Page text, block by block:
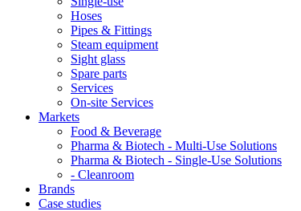
Hoses
Pipes & Fittings
Steam equipment
Sight glass
Spare parts
Services
On-site Services
Markets
Food & Beverage
Pharma & Biotech - Multi-Use Solutions
Pharma & Biotech - Single-Use Solutions
- Cleanroom
Brands
Case studies